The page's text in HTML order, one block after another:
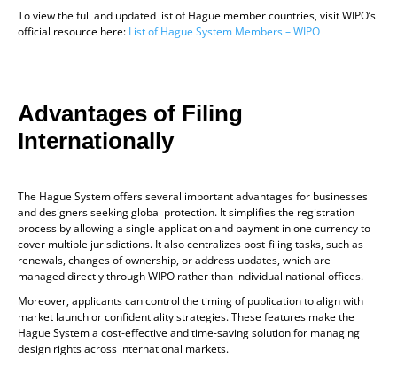
To view the full and updated list of Hague member countries, visit WIPO’s
official resource here: List of Hague System Members – WIPO
Advantages of Filing
Internationally
The Hague System offers several important advantages for businesses
and designers seeking global protection. It simplifies the registration
process by allowing a single application and payment in one currency to
cover multiple jurisdictions. It also centralizes post-filing tasks, such as
renewals, changes of ownership, or address updates, which are
managed directly through WIPO rather than individual national offices.
Moreover, applicants can control the timing of publication to align with
market launch or confidentiality strategies. These features make the
Hague System a cost-effective and time-saving solution for managing
design rights across international markets.